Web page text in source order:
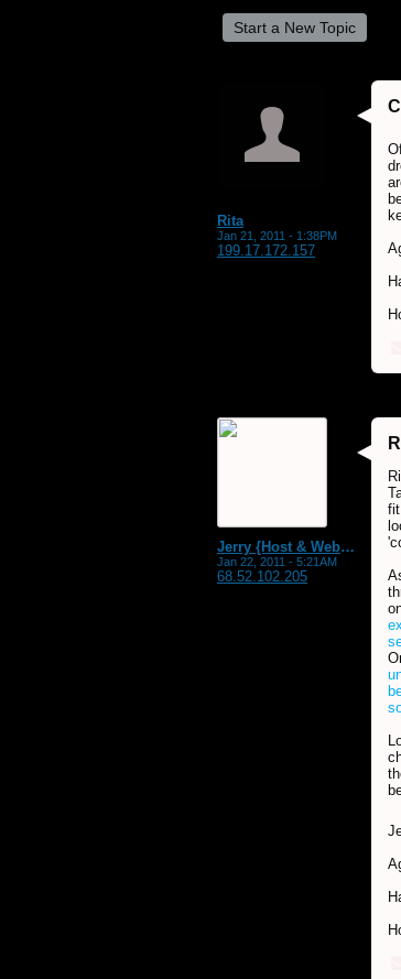
Start a New Topic
Rita
Jan 21, 2011 - 1:38PM
199.17.172.157
Jerry {Host & WebMaster MDS Dream Forum}
Jan 22, 2011 - 5:21AM
68.52.102.205